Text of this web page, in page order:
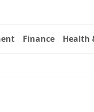
Finance Health